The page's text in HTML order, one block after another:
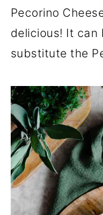
Pecorino
delicious! It can
substitute the